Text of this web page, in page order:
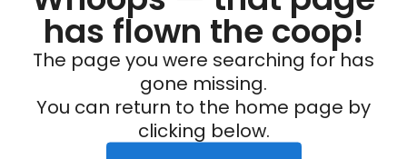
has flown the coop!
The page you were searching for has
gone missing.
You can return to the home page by
clicking below.